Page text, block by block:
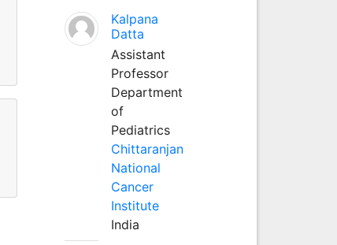
Kalpana
Datta
Assistant
Professor
Department
of
Pediatrics
Chittaranjan
National
Cancer
Institute
India